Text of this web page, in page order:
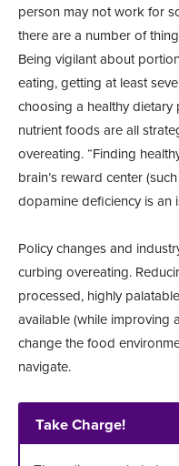
person may not work for
there are a number of
Being vigilant about
eating, getting at least
choosing a healthy
nutrient foods are all
overeating. “Finding
brain’s reward center
dopamine deficiency is an
Policy changes and
curbing overeating.
processed, highly
available (while improving
change the food
navigate.
Take Charge!